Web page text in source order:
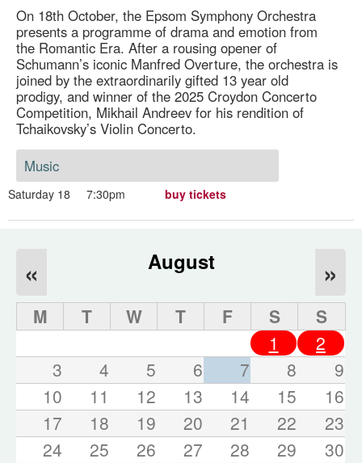
On 18th October, the Epsom Symphony Orchestra
presents a programme of drama and emotion from
the Romantic Era. After a rousing opener of
Schumann’s iconic Manfred Overture, the orchestra is
joined by the extraordinarily gifted 13 year old
prodigy, and winner of the 2025 Croydon Concerto
Competition, Mikhail Andreev for his rendition of
Tchaikovsky’s Violin Concerto.
Music
Saturday 18 7:30pm buy tickets
August
« »
M T W T F S
S
1
2
3
4 5 6 7 8
9
10
11 12 13 14 15
16
17
18 19 20 21 22
23
24
25 26 27 28 29
30